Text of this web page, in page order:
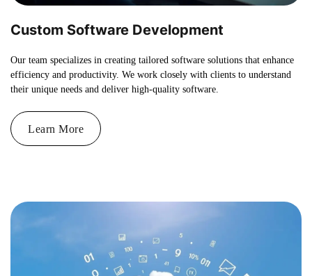
Custom Software Development
Our team specializes in creating tailored software solutions that enhance
efficiency and productivity. We work closely with clients to understand
their unique needs and deliver high-quality software.
Learn More